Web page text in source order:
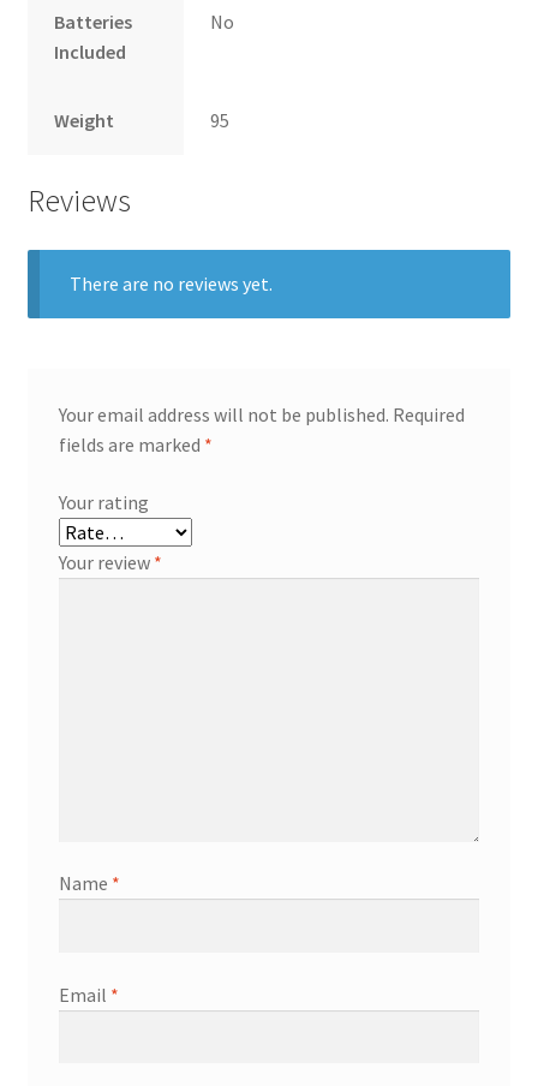
Batteries
Included
No
Weight 95
Reviews
There are no reviews yet.
Your email address will not be published. Required
fields are marked *
Your rating
Your review *
Name *
Email *